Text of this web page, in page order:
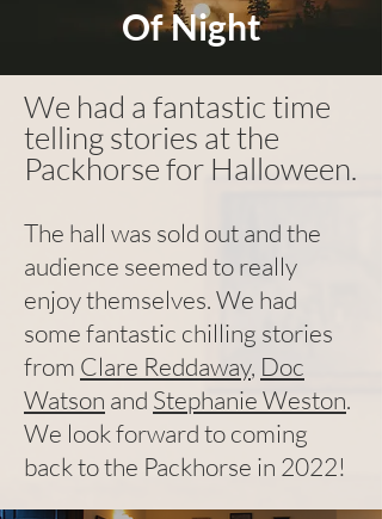
Of Night
We had a fantastic time
telling stories at the
Packhorse for Halloween.
The hall was sold out and the
audience seemed to really
enjoy themselves. We had
some fantastic chilling stories
from Clare Reddaway, Doc
Watson and Stephanie Weston.
We look forward to coming
back to the Packhorse in 2022!